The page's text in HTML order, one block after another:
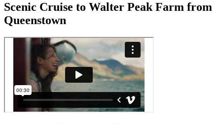
Scenic Cruise to Walter Peak Farm from
Queenstown